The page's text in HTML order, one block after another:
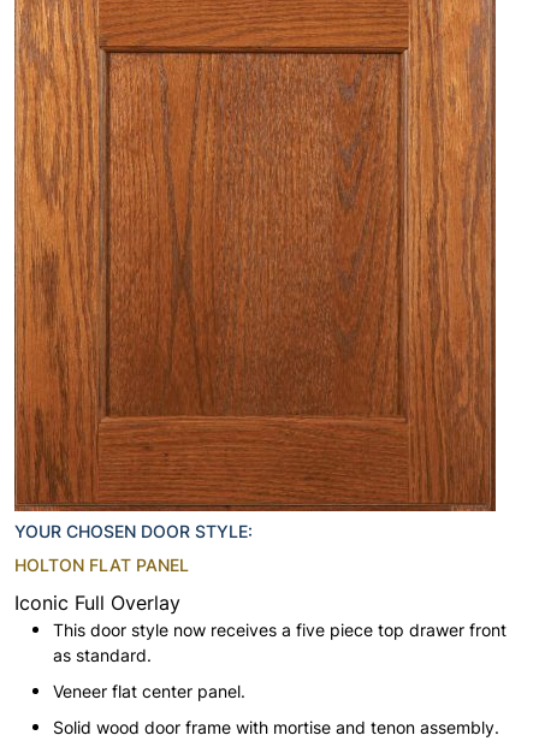
YOUR CHOSEN DOOR STYLE:
HOLTON FLAT PANEL
Iconic Full Overlay
This door style now receives a five piece top drawer front
as standard.
Veneer flat center panel.
Solid wood door frame with mortise and tenon assembly.